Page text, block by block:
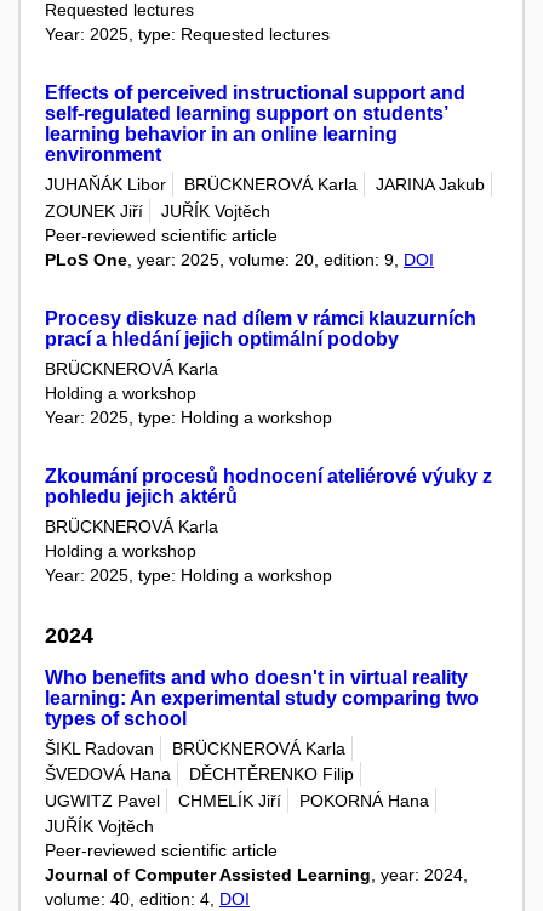
Requested lectures
Year: 2025, type: Requested lectures
Effects of perceived instructional support and
self-regulated learning support on students’
learning behavior in an online learning
environment
JUHAŇÁK Libor BRÜCKNEROVÁ Karla
JARINA Jakub
ZOUNEK Jiří
JUŘÍK Vojtěch
Peer-reviewed scientific article
PLoS One , year: 2025, volume: 20, edition: 9, DOI
Procesy diskuze nad dílem v rámci klauzurních
prací a hledání jejich optimální podoby
BRÜCKNEROVÁ Karla
Holding a workshop
Year: 2025, type: Holding a workshop
Zkoumání procesů hodnocení ateliérové výuky z
pohledu jejich aktérů
BRÜCKNEROVÁ Karla
Holding a workshop
Year: 2025, type: Holding a workshop
2024
Who benefits and who doesn't in virtual reality
learning: An experimental study comparing two
types of school
ŠIKL Radovan
BRÜCKNEROVÁ Karla
ŠVEDOVÁ Hana
DĚCHTĚRENKO Filip
UGWITZ Pavel
CHMELÍK Jiří
POKORNÁ Hana
JUŘÍK Vojtěch
Peer-reviewed scientific article
Journal of Computer Assisted Learning , year: 2024,
volume: 40, edition: 4, DOI